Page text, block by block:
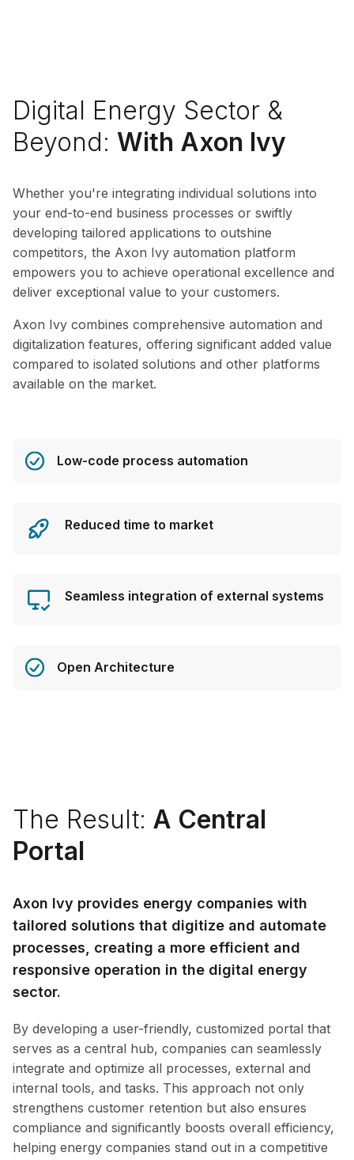
Digital Energy Sector &
Beyond: With Axon Ivy
Whether you're integrating individual solutions into
your end-to-end business processes or swiftly
developing tailored applications to outshine
competitors, the Axon Ivy automation platform
empowers you to achieve operational excellence and
deliver exceptional value to your customers.
Axon Ivy combines comprehensive automation and
digitalization features, offering significant added value
compared to isolated solutions and other platforms
available on the market.
Low-code process automation
Reduced time to market
Seamless integration of external systems
Open Architecture
The Result: A Central
Portal
Axon Ivy provides energy companies with
tailored solutions that digitize and automate
processes, creating a more efficient and
responsive operation in the digital energy
sector.
By developing a user-friendly, customized portal that
serves as a central hub, companies can seamlessly
integrate and optimize all processes, external and
internal tools, and tasks. This approach not only
strengthens customer retention but also ensures
compliance and significantly boosts overall efficiency,
helping energy companies stand out in a competitive